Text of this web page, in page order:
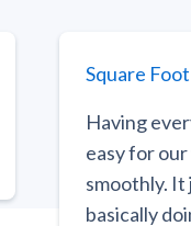
Square
Having
easy for
smoothly. It
basically